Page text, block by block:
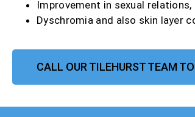
Improvement in sexual
Dyschromia and also skin layer
CALL OUR TILEHURST TEAM